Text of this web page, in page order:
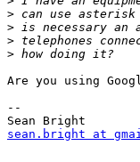
>
>
>
>
Are you using
--
sean.bright at